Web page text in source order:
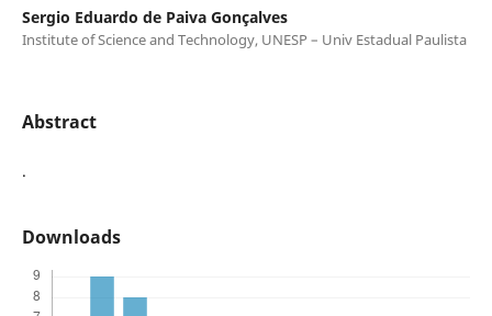
Sergio Eduardo de Paiva Gonçalves
Institute of Science and Technology, UNESP – Univ Estadual Paulista
Abstract
.
Downloads